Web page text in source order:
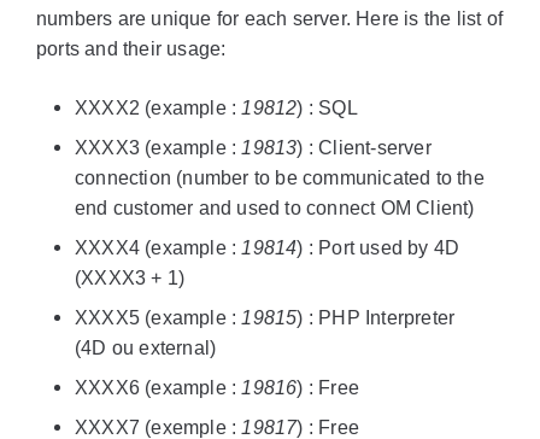
numbers are unique for each server. Here is the list of
ports and their usage:
XXXX2 (example : 19812) : SQL
XXXX3 (example : 19813) : Client-server
connection (number to be communicated to the
end customer and used to connect OM Client)
XXXX4 (example : 19814) : Port used by 4D
(XXXX3 + 1)
XXXX5 (example : 19815) : PHP Interpreter
(4D ou external)
XXXX6 (example : 19816) : Free
XXXX7 (exemple : 19817) : Free